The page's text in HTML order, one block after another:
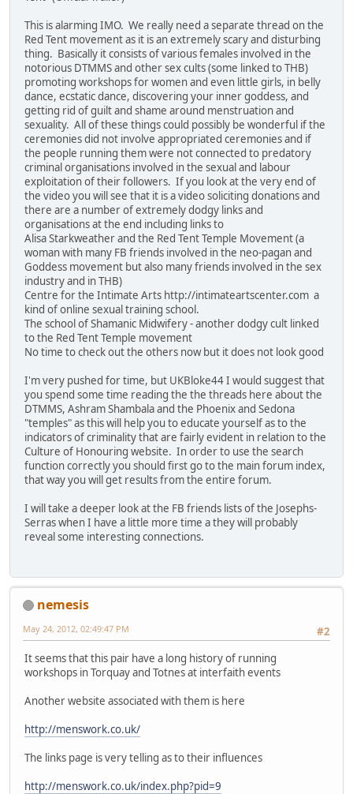
This is alarming IMO. We really need a separate thread on the
Red Tent movement as it is an extremely scary and disturbing
thing. Basically it consists of various females involved in the
notorious DTMMS and other sex cults (some linked to THB)
promoting workshops for women and even little girls, in belly
dance, ecstatic dance, discovering your inner goddess, and
getting rid of guilt and shame around menstruation and
sexuality. All of these things could possibly be wonderful if the
ceremonies did not involve appropriated ceremonies and if
the people running them were not connected to predatory
criminal organisations involved in the sexual and labour
exploitation of their followers. If you look at the very end of
the video you will see that it is a video soliciting donations and
there are a number of extremely dodgy links and
organisations at the end including links to
Alisa Starkweather and the Red Tent Temple Movement (a
woman with many FB friends involved in the neo-pagan and
Goddess movement but also many friends involved in the sex
industry and in THB)
Centre for the Intimate Arts http://intimateartscenter.com a
kind of online sexual training school.
The school of Shamanic Midwifery - another dodgy cult linked
to the Red Tent Temple movement
No time to check out the others now but it does not look good
I'm very pushed for time, but UKBloke44 I would suggest that
you spend some time reading the the threads here about the
DTMMS, Ashram Shambala and the Phoenix and Sedona
"temples" as this will help you to educate yourself as to the
indicators of criminality that are fairly evident in relation to the
Culture of Honouring website. In order to use the search
function correctly you should first go to the main forum index,
that way you will get results from the entire forum.
I will take a deeper look at the FB friends lists of the Josephs-
Serras when I have a little more time a they will probably
reveal some interesting connections.
nemesis
#2
May 24, 2012, 02:49:47 PM
It seems that this pair have a long history of running
workshops in Torquay and Totnes at interfaith events
Another website associated with them is here
http://menswork.co.uk/
The links page is very telling as to their influences
http://menswork.co.uk/index.php?pid=9